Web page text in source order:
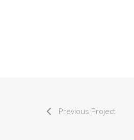
Previous Project